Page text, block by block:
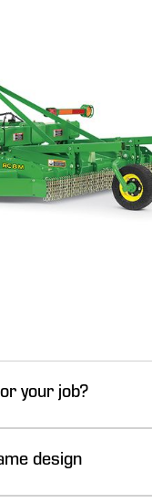
your job?
design